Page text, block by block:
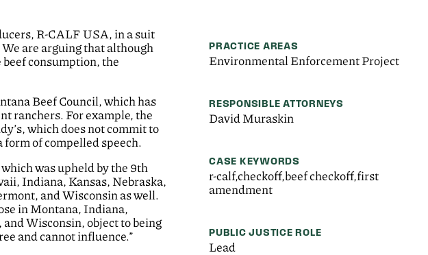
R-CALF USA, in a suit
are arguing that although
beef consumption, the
Beef Council, which has
ranchers. For example, the
which does not commit to
of compelled speech.
was upheld by the 9th
Indiana, Kansas, Nebraska,
and Wisconsin as well.
in Montana, Indiana,
Wisconsin, object to being
and cannot influence.”
PRACTICE AREAS
Environmental Enforcement Project
RESPONSIBLE ATTORNEYS
David Muraskin
CASE KEYWORDS
r-calf,checkoff,beef checkoff,first
amendment
PUBLIC JUSTICE ROLE
Lead